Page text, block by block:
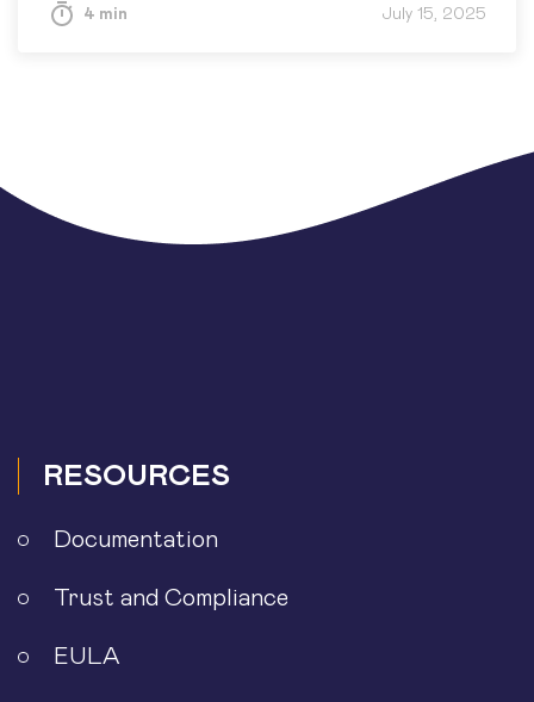
4 min July 15, 2025
RESOURCES
Documentation
Trust and Compliance
EULA